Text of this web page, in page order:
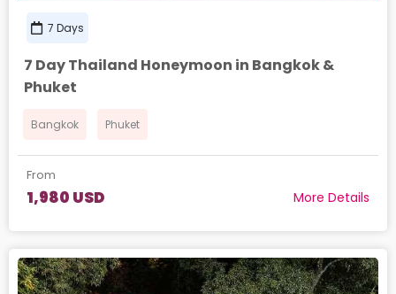
7 Days
7 Day Thailand Honeymoon in Bangkok &
Phuket
Bangkok Phuket
From
1,980 USD More Details